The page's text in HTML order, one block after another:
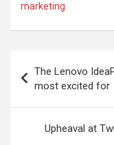
marketing
navigation
The Lenovo
most excited for
Upheaval at